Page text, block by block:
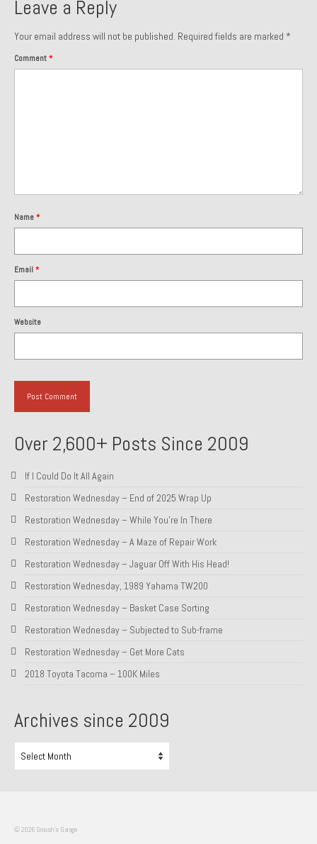
1984 Honda Elite 125 – Light Copper Metallic
1985 Toyota Celica GT-S
1986 Honda Aero 50
2001 Audi S8
Groosh – A Life Long Car Guy
About and Contact
Leave a Reply
Your email address will not be published. Required fields are marked *
Comment *
Name *
Email *
Website
Over 2,600+ Posts Since 2009
If I Could Do It All Again
Restoration Wednesday – End of 2025 Wrap Up
Restoration Wednesday – While You’re In There
Restoration Wednesday – A Maze of Repair Work
Restoration Wednesday – Jaguar Off With His Head!
Restoration Wednesday, 1989 Yahama TW200
Restoration Wednesday – Basket Case Sorting
Restoration Wednesday – Subjected to Sub-frame
Restoration Wednesday – Get More Cats
2018 Toyota Tacoma – 100K Miles
Archives since 2009
since
© 2026 Groosh's Garage